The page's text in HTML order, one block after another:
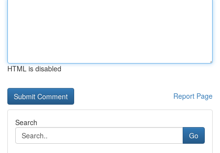
HTML is disabled
Report Page
Search
Go